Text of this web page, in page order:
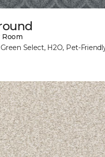
Room
Green Select, H2O, Pet-